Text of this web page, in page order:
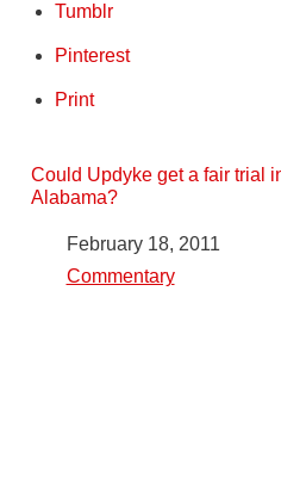
Tumblr
Pinterest
Print
Could Updyke get a fair trial
Alabama?
DateFebruary 18, 2011
In relation to
Commentary